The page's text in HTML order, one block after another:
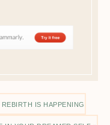
IS HAPPENING